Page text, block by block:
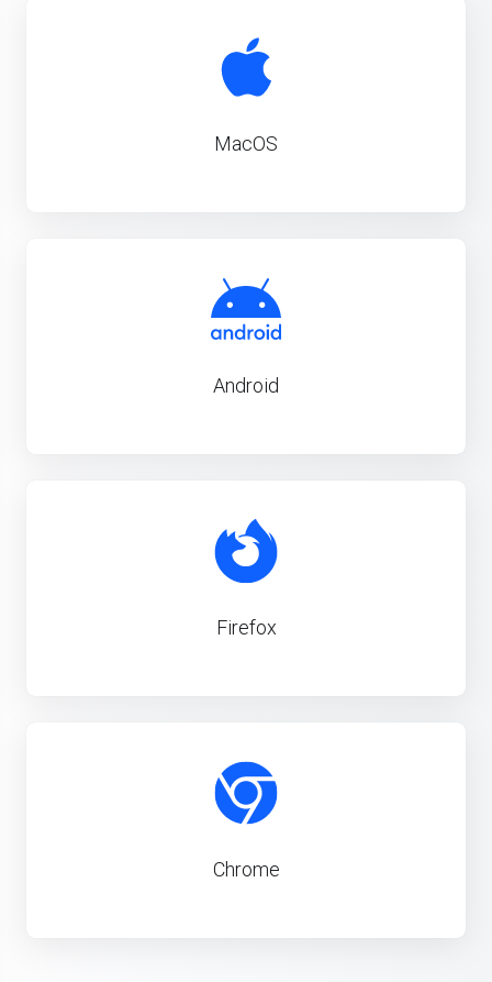
MacOS
Android
Firefox
Chrome